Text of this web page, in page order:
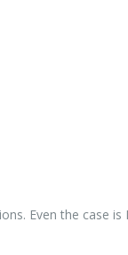
Even the case